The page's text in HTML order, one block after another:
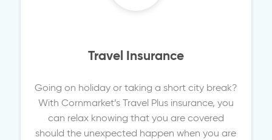
Travel Insurance
Going on holiday or taking a short city break?
With Cornmarket’s Travel Plus insurance, you
can relax knowing that you are covered
should the unexpected happen when you are